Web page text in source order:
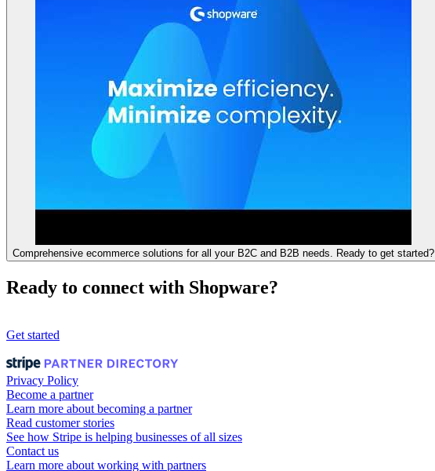
Comprehensive ecommerce solutions for all your B2C and B2B needs. Ready to get started?
Ready to connect with Shopware?
Get started
Privacy Policy
Become a partner
Learn more about becoming a partner
Read customer stories
See how Stripe is helping businesses of all sizes
Contact us
Learn more about working with partners